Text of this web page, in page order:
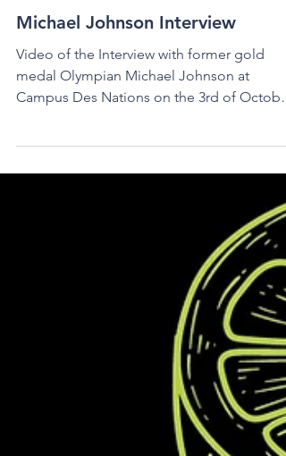
four-year-old photographer, journalist, and
music lover, who graduated the IB at La
Châtaigneraie...
Michael Johnson Interview
Video of the Interview with former gold
Campus Des Nations on the 3rd of October